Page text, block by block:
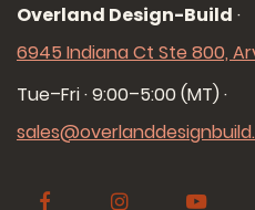
Overland Design-Build ·
6945 Indiana Ct Ste 800,
Tue–Fri · 9:00–5:00 (MT)·